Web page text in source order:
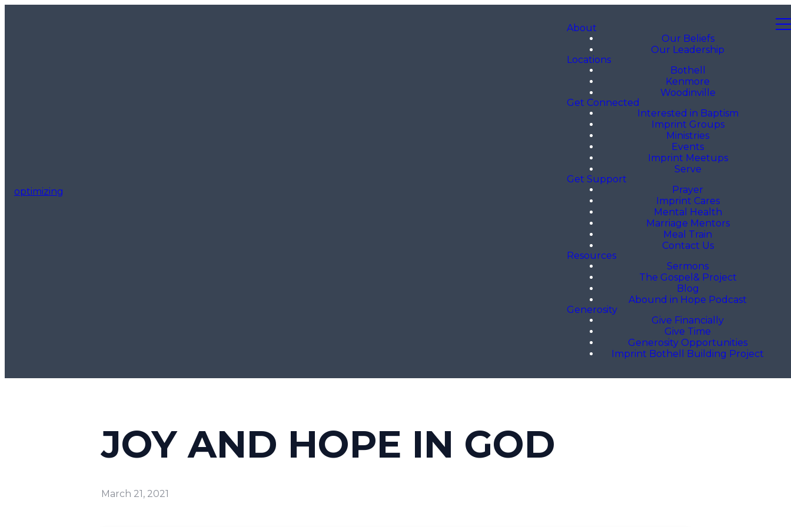
optimizing
About
Our Beliefs
Our Leadership
Locations
Bothell
Kenmore
Woodinville
Get Connected
Interested in Baptism
Imprint Groups
Ministries
Events
Imprint Meetups
Serve
Get Support
Prayer
Imprint Cares
Mental Health
Marriage Mentors
Meal Train
Contact Us
Resources
Sermons
The Gospel& Project
Blog
Abound in Hope Podcast
Generosity
Give Financially
Give Time
Generosity Opportunities
Imprint Bothell Building Project
JOY AND HOPE IN GOD
March 21, 2021